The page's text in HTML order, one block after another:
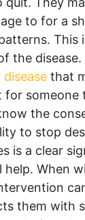
to for a
This
the
that
someone
the
to stop
is a clear
help. When
them with